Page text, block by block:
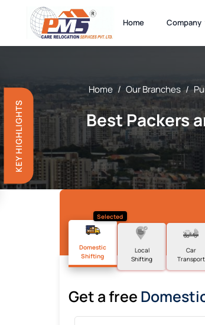
KEY HIGHLIGHTS
Home Company
Home / Our Branches /
Best Packers
Selected
Domestic
Shifting
Local
Shifting
Car
Transport
Get a free